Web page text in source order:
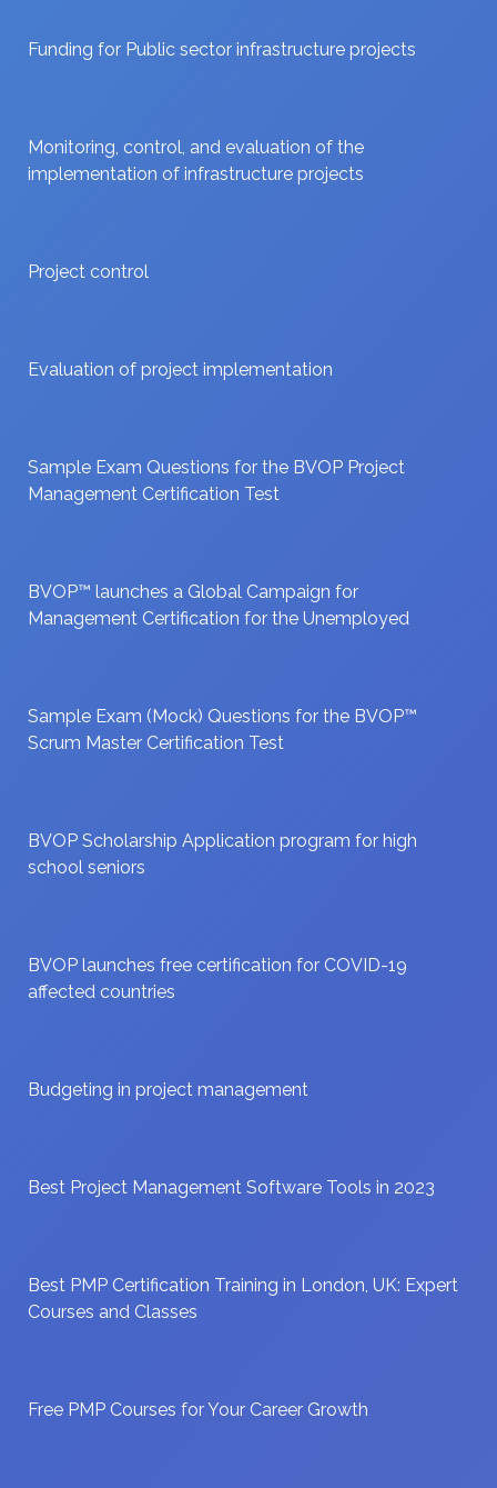
Funding for Public sector infrastructure projects
Monitoring, control, and evaluation of the
implementation of infrastructure projects
Project control
Evaluation of project implementation
Sample Exam Questions for the BVOP Project
Management Certification Test
BVOP™ launches a Global Campaign for
Management Certification for the Unemployed
Sample Exam (Mock) Questions for the BVOP™
Scrum Master Certification Test
BVOP Scholarship Application program for high
school seniors
BVOP launches free certification for COVID-19
affected countries
Budgeting in project management
Best Project Management Software Tools in 2023
Best PMP Certification Training in London, UK: Expert
Courses and Classes
Free PMP Courses for Your Career Growth